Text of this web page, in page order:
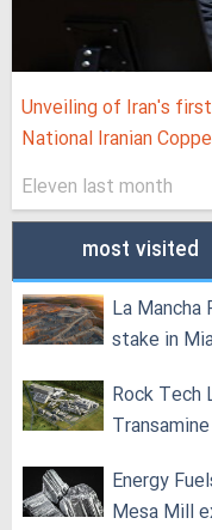
Unveiling of Iran's
National Iranian
Eleven last month
most visited
La Mancha
stake in
Rock Tech
Energy
Mesa Mill